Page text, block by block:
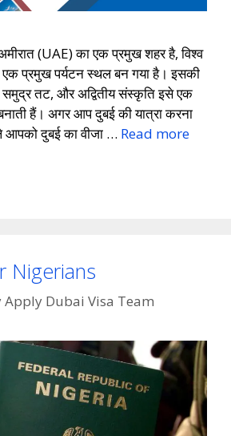
(UAE) का एक प्रमुख शहर है, विश्व
एक प्रमुख पर्यटन स्थल बन गया है। इसकी
तट, और अद्वितीय संस्कृति इसे एक
हैं। अगर आप दुबई की यात्रा करना
आपको दुबई का वीजा … Read more
Nigerians
Apply Dubai Visa Team